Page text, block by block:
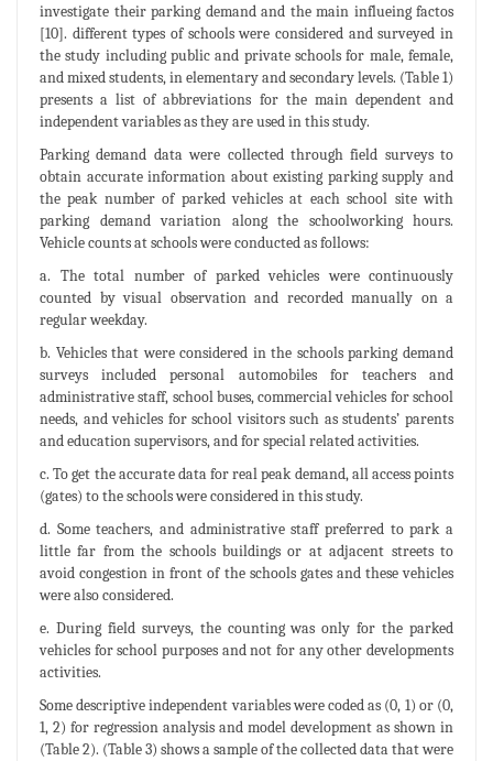
investigate their parking demand and the main influeing factos
[10]. different types of schools were considered and surveyed in
the study including public and private schools for male, female,
and mixed students, in elementary and secondary levels. (Table 1)
presents a list of abbreviations for the main dependent and
independent variables as they are used in this study.
Parking demand data were collected through field surveys to
obtain accurate information about existing parking supply and
the peak number of parked vehicles at each school site with
parking demand variation along the schoolworking hours.
Vehicle counts at schools were conducted as follows:
a. The total number of parked vehicles were continuously
counted by visual observation and recorded manually on a
regular weekday.
b. Vehicles that were considered in the schools parking demand
surveys included personal automobiles for teachers and
administrative staff, school buses, commercial vehicles for school
needs, and vehicles for school visitors such as students’ parents
and education supervisors, and for special related activities.
c. To get the accurate data for real peak demand, all access points
(gates) to the schools were considered in this study.
d. Some teachers, and administrative staff preferred to park a
little far from the schools buildings or at adjacent streets to
avoid congestion in front of the schools gates and these vehicles
were also considered.
e. During field surveys, the counting was only for the parked
vehicles for school purposes and not for any other developments
activities.
Some descriptive independent variables were coded as (0, 1) or (0,
1, 2) for regression analysis and model development as shown in
(Table 2). (Table 3) shows a sample of the collected data that were